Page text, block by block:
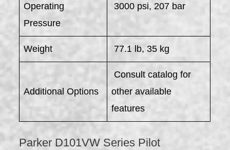
Operating
Pressure
3000 psi, 207 bar
Weight 77.1 lb, 35 kg
Additional Options
Consult catalog for
other available
features
Parker D101VW Series Pilot